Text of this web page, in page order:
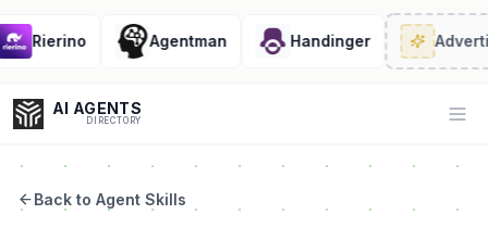
Rierino Agentman Handinger
AI AGENTS
DIRECTORY
Back to Agent Skills